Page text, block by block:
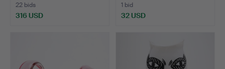
22 bids
316 USD
1 bid
32 USD